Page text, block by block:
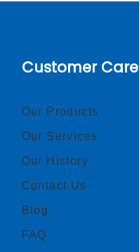
Customer Care
Our Products
Our Services
Our History
Contact Us
Blog
FAQ